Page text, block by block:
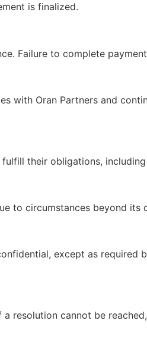
is finalized.
Failure to complete
with Oran Partners and
their obligations,
to circumstances beyond its
except as
resolution cannot be